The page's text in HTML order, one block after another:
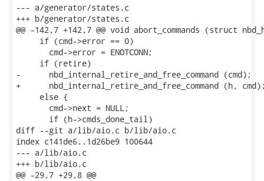
--- a/generator/states.c
+++ b/generator/states.c
@@ -142,7 +142,7 @@ void abort_commands (struct
     if (cmd->error == 0)
       cmd->error = ENOTCONN;
     if (retire)
-      nbd_internal_retire_and_free_command (cmd);
+      nbd_internal_retire_and_free_command (h,
     else {
       cmd->next = NULL;
       if (h->cmds_done_tail)
diff --git a/lib/aio.c b/lib/aio.c
index c141de6..1d26be9 100644
--- a/lib/aio.c
+++ b/lib/aio.c
@@ -29,7 +29,8 @@